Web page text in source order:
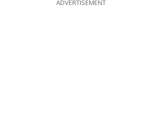
ADVERTISEMENT